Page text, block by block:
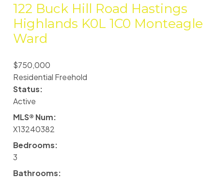
122 Buck Hill Road Hastings
Highlands K0L 1C0 Monteagle
Ward
$750,000
Residential Freehold
Status:
Active
MLS® Num:
X13240382
Bedrooms:
3
Bathrooms: